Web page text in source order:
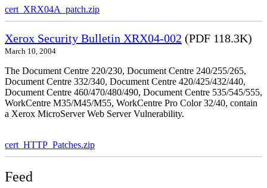
cert_XRX04A_patch.zip
Xerox Security Bulletin XRX04-002 (PDF 118.3K)
March 10, 2004
The Document Centre 220/230, Document Centre 240/255/265,
Document Centre 332/340, Document Centre 420/425/432/440,
Document Centre 460/470/480/490, Document Centre 535/545/555,
WorkCentre M35/M45/M55, WorkCentre Pro Color 32/40, contain
a Xerox MicroServer Web Server Vulnerability.
cert_HTTP_Patches.zip
Feed